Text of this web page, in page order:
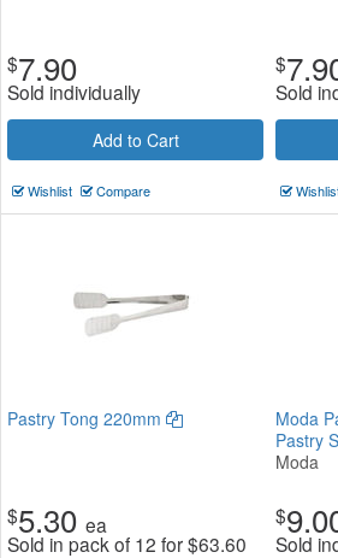
$7.90
Sold individually
Add to Cart
Wishlist Compare
$
Sold
Pastry Tong 220mm
$5.30 ea
Sold in pack of 12 for$63.60
Moda
Pastry
Moda
$
Sold